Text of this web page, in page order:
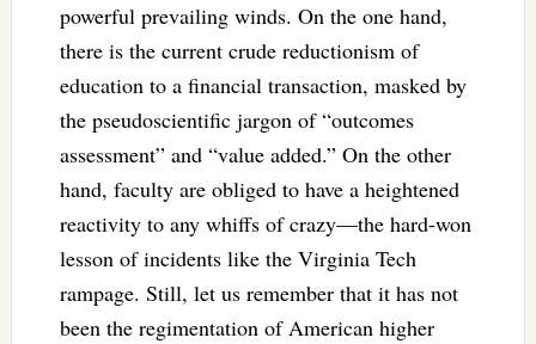
powerful prevailing winds. On the one hand,
there is the current crude reductionism of
education to a financial transaction, masked by
the pseudoscientific jargon of “outcomes
assessment” and “value added.” On the other
hand, faculty are obliged to have a heightened
reactivity to any whiffs of crazy—the hard-won
lesson of incidents like the Virginia Tech
rampage. Still, let us remember that it has not
been the regimentation of American higher